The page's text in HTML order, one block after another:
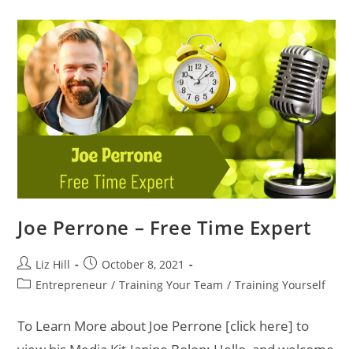
Joe Perrone – Free Time Expert
Liz Hill
October 8, 2021
Entrepreneur / Training Your Team / Training Yourself
To Learn More about Joe Perrone [click here] to